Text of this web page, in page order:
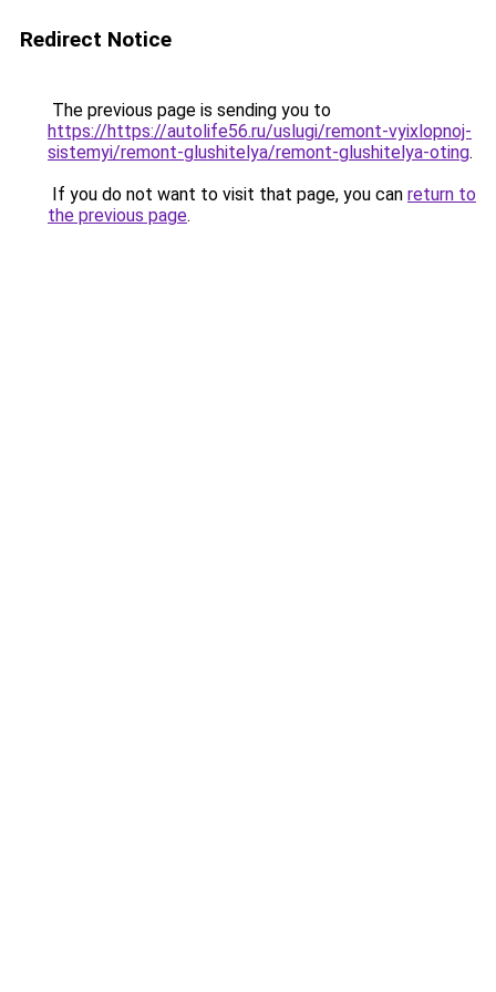
Redirect Notice
The previous page is sending you to
https://https://autolife56.ru/uslugi/remont-vyixlopnoj-
sistemyi/remont-glushitelya/remont-glushitelya-oting.
If you do not want to visit that page, you can return to
the previous page.